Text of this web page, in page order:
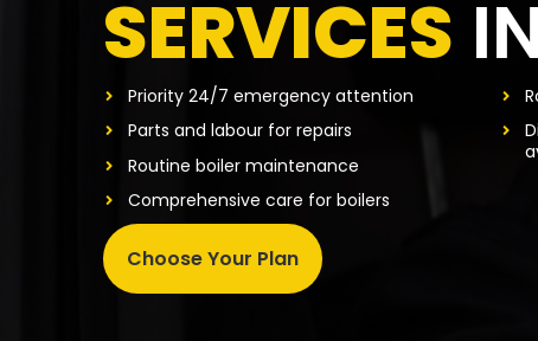
SERVICES
Priority 24/7 emergency attention
Parts and labour for repairs
Routine boiler maintenance
Comprehensive care for boilers
Choose Your Plan